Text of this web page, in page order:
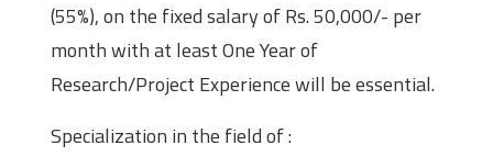
(55%), on the fixed salary of Rs. 50,000/- per
month with at least One Year of
Research/Project Experience will be essential.
Specialization in the field of :